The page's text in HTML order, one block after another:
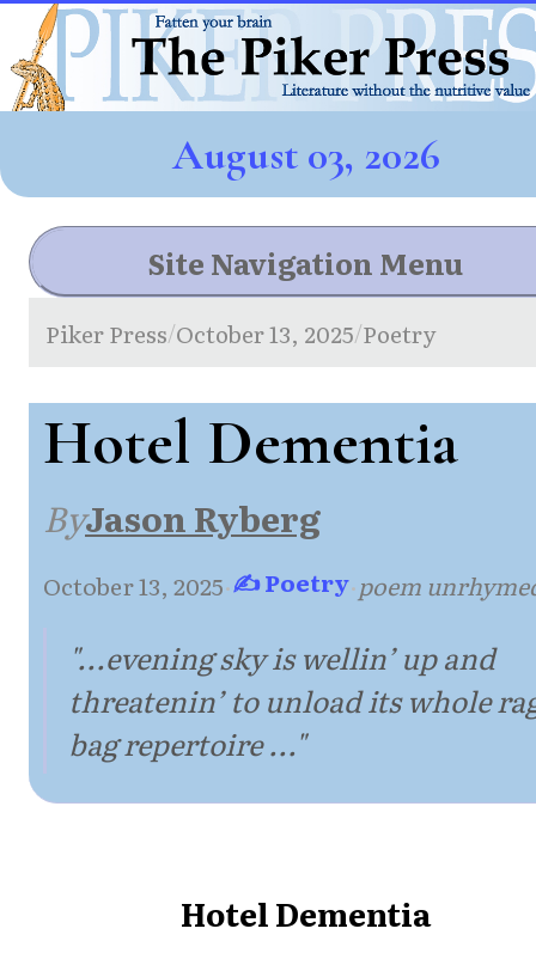
August 03, 2026
Site Navigation Menu
Piker Press/October 13, 2025/Poetry
Hotel Dementia
ByJason Ryberg
October 13, 2025·✍ Poetry·poem
"...evening sky is wellin’ up and
threatenin’ to unload its whole
bag repertoire ..."
Hotel Dementia